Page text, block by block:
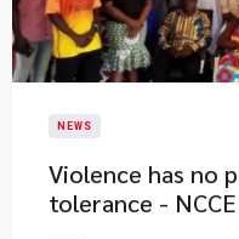
NEWS
Violence has no
tolerance - NCCE